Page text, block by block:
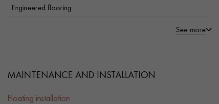
Engineered flooring
See more
MAINTENANCE AND INSTALLATION
Floating installation